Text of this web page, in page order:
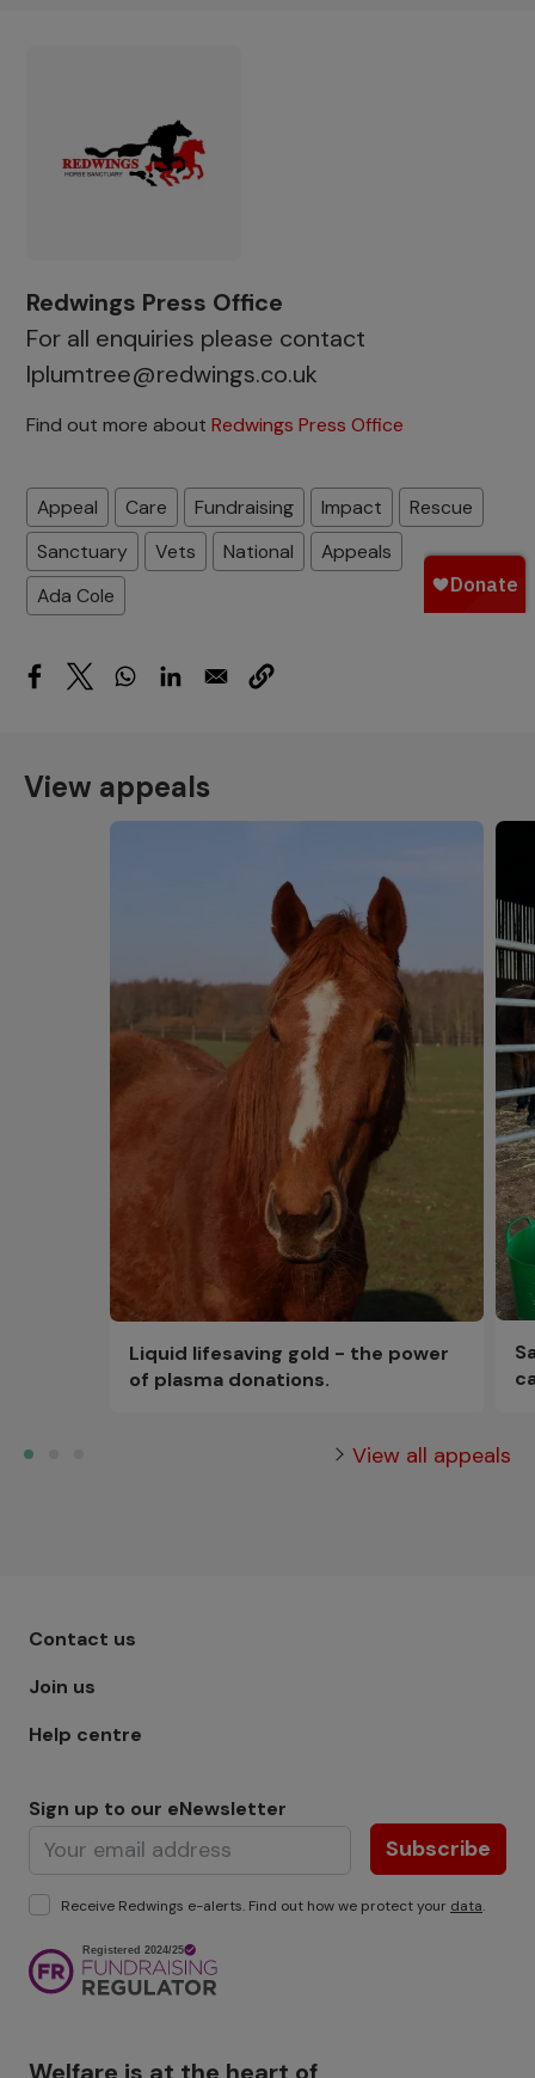
Redwings Press Office
For all enquiries please contact
lplumtree@redwings.co.uk
Find out more about Redwings Press Office
Appeal Care Fundraising Impact
Rescue
Sanctuary
Vets National
Appeals
Ada Cole
View appeals
Liquid lifesaving gold - the power
of plasma donations.
View all appeals
Footer menu - Row 1
Contact us
Join us
Help centre
Sign up to our eNewsletter
Subscribe
Receive Redwings e-alerts. Find out how we protect your data.
Welfare is at the heart of
Image